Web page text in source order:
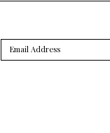
Email
Address